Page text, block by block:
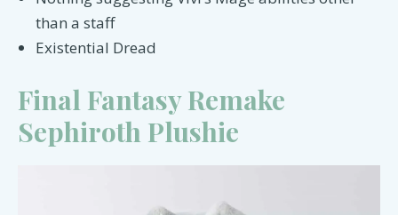
than a staff
Existential Dread
Final Fantasy Remake
Sephiroth Plushie